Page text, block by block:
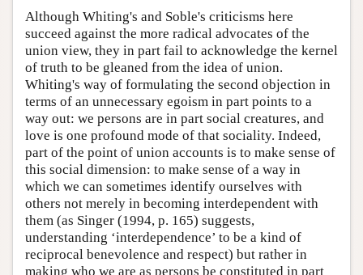
Although Whiting's and Soble's criticisms here
succeed against the more radical advocates of the
union view, they in part fail to acknowledge the kernel
of truth to be gleaned from the idea of union.
Whiting's way of formulating the second objection in
terms of an unnecessary egoism in part points to a
way out: we persons are in part social creatures, and
love is one profound mode of that sociality. Indeed,
part of the point of union accounts is to make sense of
this social dimension: to make sense of a way in
which we can sometimes identify ourselves with
others not merely in becoming interdependent with
them (as Singer (1994, p. 165) suggests,
understanding ‘interdependence’ to be a kind of
reciprocal benevolence and respect) but rather in
making who we are as persons be constituted in part